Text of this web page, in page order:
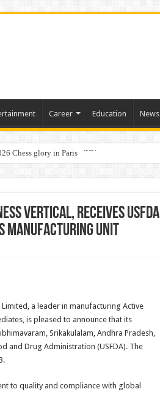
Career Education News
Chess glory in Paris
Charts His Future at CUHK
Vertical, receives USFDA
manufacturing unit
a leader in manufacturing Active
is pleased to announce that its
Srikakulalam, Andhra Pradesh,
and Drug Administration (USFDA). The
to quality and compliance with global